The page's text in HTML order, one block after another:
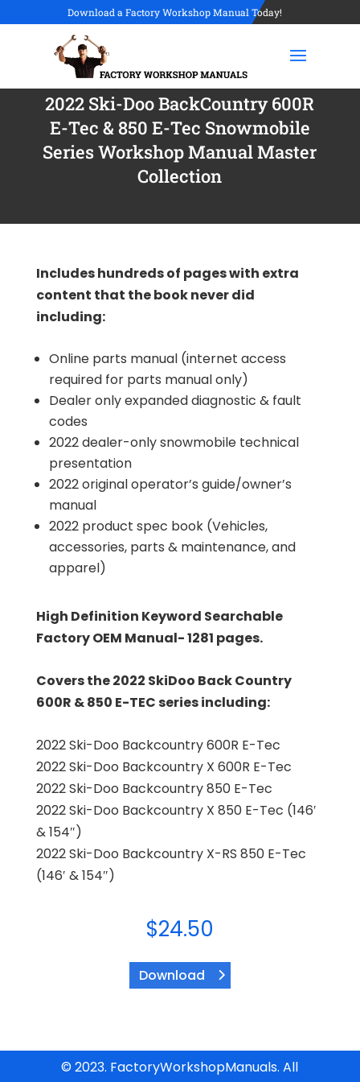
Download a Factory Workshop Manual Today!
2022 Ski-Doo BackCountry 600R
E-Tec & 850 E-Tec Snowmobile
Series Workshop Manual Master
Collection
Includes hundreds of pages with extra
content that the book never did
including:
Online parts manual (internet access
required for parts manual only)
Dealer only expanded diagnostic & fault
codes
2022 dealer-only snowmobile technical
presentation
2022 original operator’s guide/owner’s
manual
2022 product spec book (Vehicles,
accessories, parts & maintenance, and
apparel)
High Definition Keyword Searchable
Factory OEM Manual- 1281 pages.
Covers the 2022 SkiDoo Back Country
600R & 850 E-TEC series including:
2022 Ski-Doo Backcountry 600R E-Tec
2022 Ski-Doo Backcountry X 600R E-Tec
2022 Ski-Doo Backcountry 850 E-Tec
2022 Ski-Doo Backcountry X 850 E-Tec (146′
& 154″)
2022 Ski-Doo Backcountry X-RS 850 E-Tec
(146′ & 154″)
$24.50
Download
© 2023. FactoryWorkshopManuals. All